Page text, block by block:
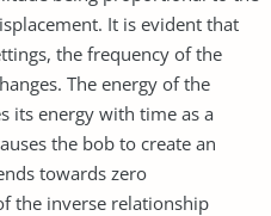
It is evident that
the frequency of the
The energy of the
its energy with time as a
the bob to create an
towards zero
the inverse relationship